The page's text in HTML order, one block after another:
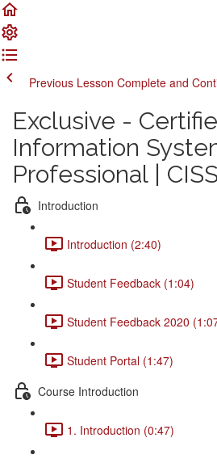
Previous Lesson Complete and
Exclusive -
Information
Professional |
Introduction
Introduction (2:40)
Student Feedback (1:04)
Student Feedback 2020
Student Portal (1:47)
Course Introduction
1. Introduction (0:47)